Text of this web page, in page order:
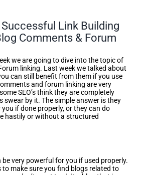
Link Building
Comments & Forum
we are going to dive into the topic of
linking. Last week we talked about
can still benefit from them if you use
and forum linking are very
SEO’s think they are completely
swear by it. The simple answer is they
if done properly, or they can do
hastily or without a structured
be very powerful for you if used properly.
to make sure you find blogs related to